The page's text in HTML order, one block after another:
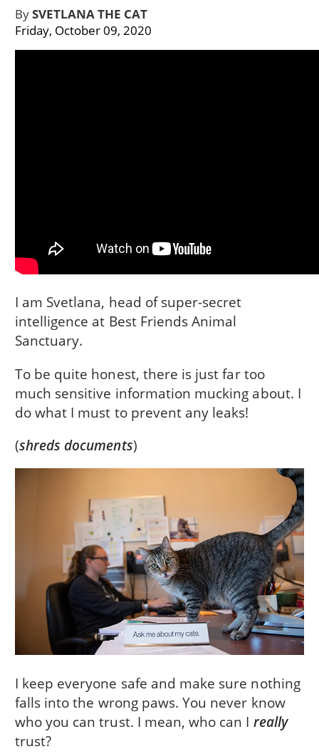
BySVETLANA THE CAT
Friday, October 09, 2020
I am Svetlana, head of super-secret
intelligence at Best Friends Animal
Sanctuary.
To be quite honest, there is just far too
much sensitive information mucking about. I
do what I must to prevent any leaks!
(shreds documents)
I keep everyone safe and make sure nothing
falls into the wrong paws. You never know
who you can trust. I mean, who can I really
trust?